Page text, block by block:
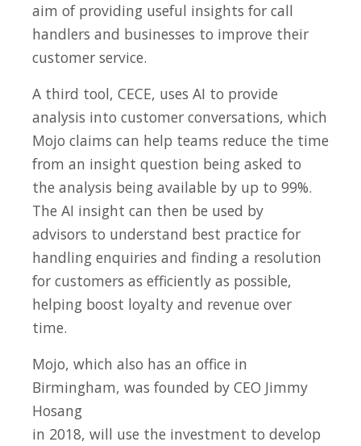
aim of providing useful insights for call
handlers and businesses to improve their
customer service.
A third tool, CECE, uses AI to provide
analysis into customer conversations, which
Mojo claims can help teams reduce the time
from an insight question being asked to
the analysis being available by up to 99%.
The AI insight can then be used by
advisors to understand best practice for
handling enquiries and finding a resolution
for customers as efficiently as possible,
helping boost loyalty and revenue over
time.
Mojo, which also has an office in
Birmingham, was founded by CEO Jimmy
Hosang
in 2018, will use the investment to develop